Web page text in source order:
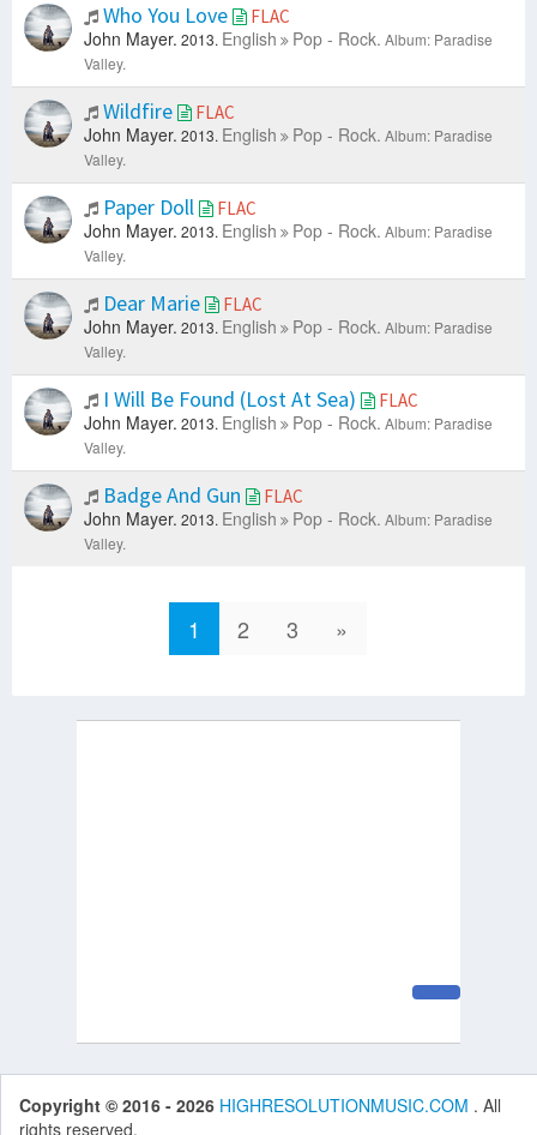
Who You Love FLAC
John Mayer. 2013. English Pop - Rock. Album: Paradise
Valley.
Wildfire FLAC
John Mayer. 2013. English Pop - Rock. Album: Paradise
Valley.
Paper Doll FLAC
John Mayer. 2013. English Pop - Rock. Album: Paradise
Valley.
Dear Marie FLAC
John Mayer. 2013. English Pop - Rock. Album: Paradise
Valley.
I Will Be Found (Lost At Sea) FLAC
John Mayer. 2013. English Pop - Rock. Album: Paradise
Valley.
Badge And Gun FLAC
John Mayer. 2013. English Pop - Rock. Album: Paradise
Valley.
1 2 3 »
Copyright © 2016 - 2026 HIGHRESOLUTIONMUSIC.COM . All
rights reserved.